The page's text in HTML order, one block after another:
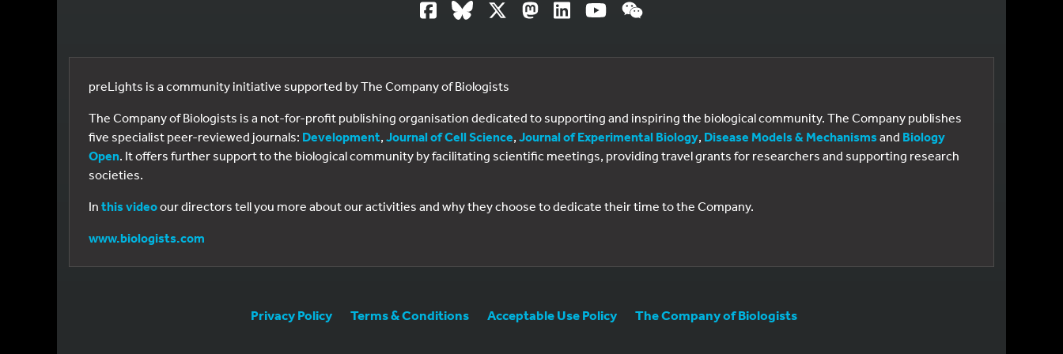
preLights is a community initiative supported by The Company of Biologists
The Company of Biologists is a not-for-profit publishing organisation dedicated to supporting and inspiring the biological community. The Company publishes
five specialist peer-reviewed journals: Development, Journal of Cell Science, Journal of Experimental Biology, Disease Models & Mechanisms and Biology
Open. It offers further support to the biological community by facilitating scientific meetings, providing travel grants for researchers and supporting research
societies.
In this videoour directors tell you more about our activities and why they choose to dedicate their time to the Company.
www.biologists.com
Privacy Policy Terms & Conditions Acceptable Use Policy The Company of Biologists